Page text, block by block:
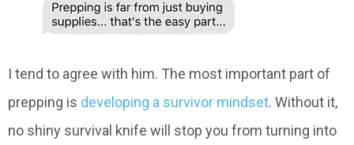
I tend to agree with him. The most important part of
prepping is developing a survivor mindset. Without it,
no shiny survival knife will stop you from turning into